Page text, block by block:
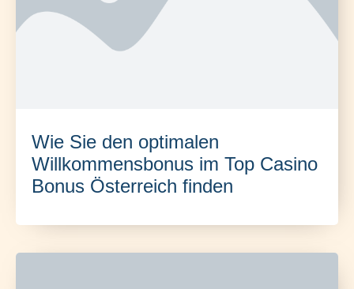
Wie Sie den optimalen
Willkommensbonus im Top Casino
Bonus Österreich finden